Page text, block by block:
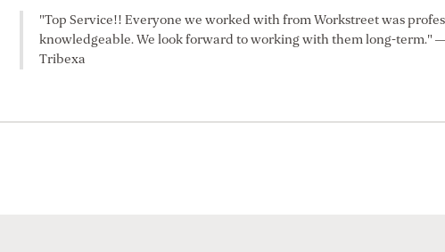
"Top Service!! Everyone we worked with from Workstreet was
knowledgeable. We look forward to working with them long-term."
Tribexa